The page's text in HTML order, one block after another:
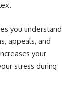
you understand
appeals, and
your
stress during